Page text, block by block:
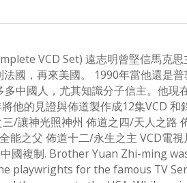
VCD Set) 遠志明曾堅信馬克思
國，再來美國。 1990年當他還是普
中國人，尤其知識分子信主。他現
他的見證與佈道製作成12集VCD 和
/讓神光照神州 佈道之四/天人之路
之父 佈道十二/永生之主 VCD電
國複制. Brother Yuan Zhi-ming
playwrights for the famous TV